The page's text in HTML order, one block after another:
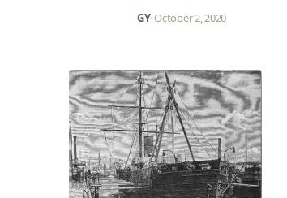
GY•October 2, 2020